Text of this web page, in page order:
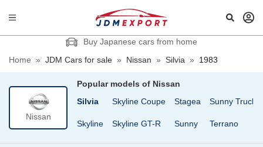
Buy Japanese cars from home
Home » JDM Cars for sale » Nissan » Silvia » 1983
Nissan
Popular models of Nissan
Safari Van Silvia
Skyline
Skyline Coupe
Skyline GT-R
Stagea
Sunny
Sunny Truck
Terrano